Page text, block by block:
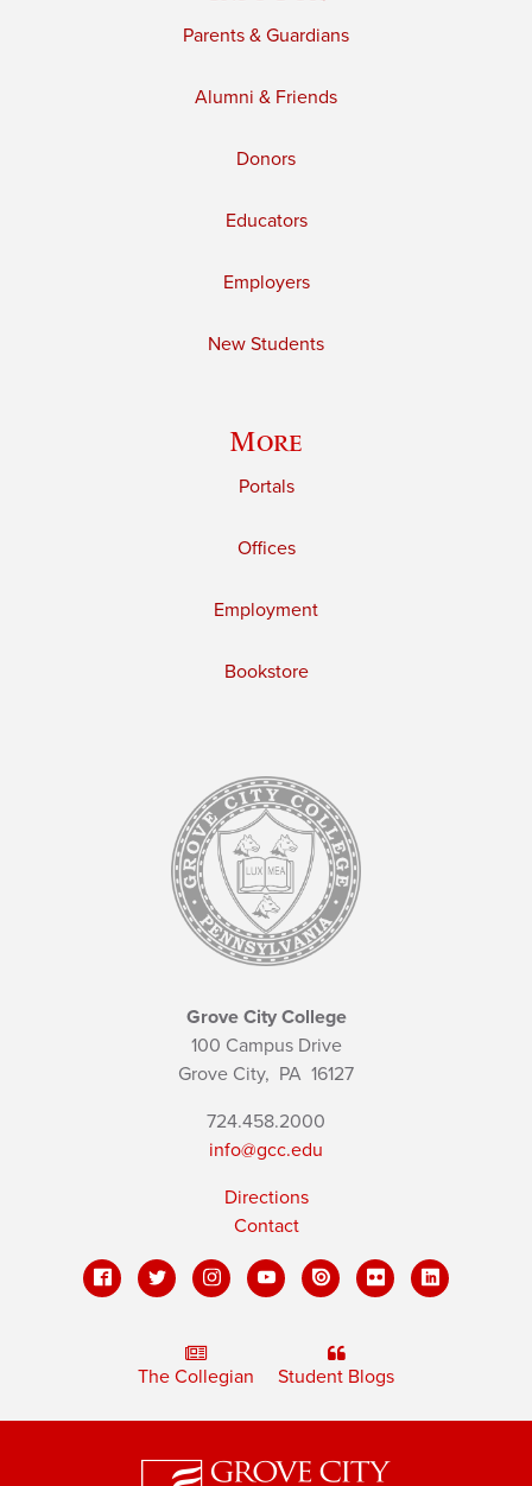
Parents & Guardians
Alumni & Friends
Donors
Educators
Employers
New Students
More
Portals
Offices
Employment
Bookstore
Grove City College
100 Campus Drive
Grove City, PA 16127
724.458.2000
info@gcc.edu
Directions
Contact
The Collegian Student Blogs